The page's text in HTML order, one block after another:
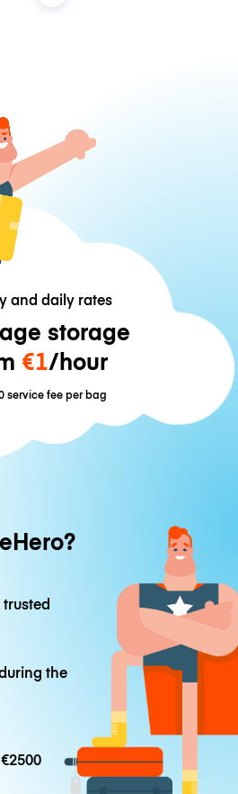
and daily rates
storage
€1/hour
service fee per bag
the
€2500